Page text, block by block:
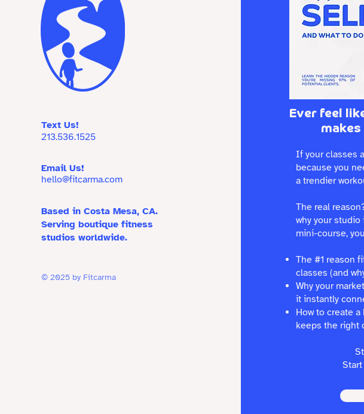
Text Us!
213.536.1525
Email Us!
hello@fitcarma.com
Based in Costa Mesa, CA.
Serving boutique fitness
studios worldwide.
© 2025 by Fitcarma
Ever feel
If your classes
because you
a trendier
The real
why your
mini-course,
The #1 reason
classes (and
Why your
it instantly
How to create
keeps the right